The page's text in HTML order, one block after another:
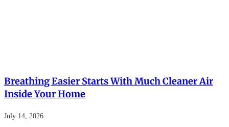
Breathing Easier Starts With Much Cleaner Air
Inside Your Home
July 14, 2026